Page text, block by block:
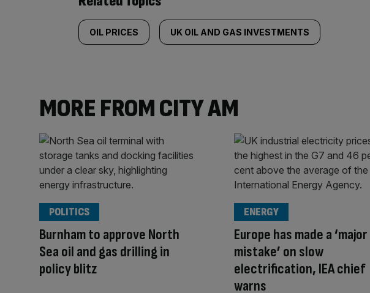
OIL PRICES UK OIL AND GAS INVESTMENTS
MORE FROM CITY AM
Burnham to approve North
Sea oil and gas drilling in
policy blitz
POLITICS
Europe has made a ‘major
mistake’ on slow
electrification, IEA chief
warns
ENERGY